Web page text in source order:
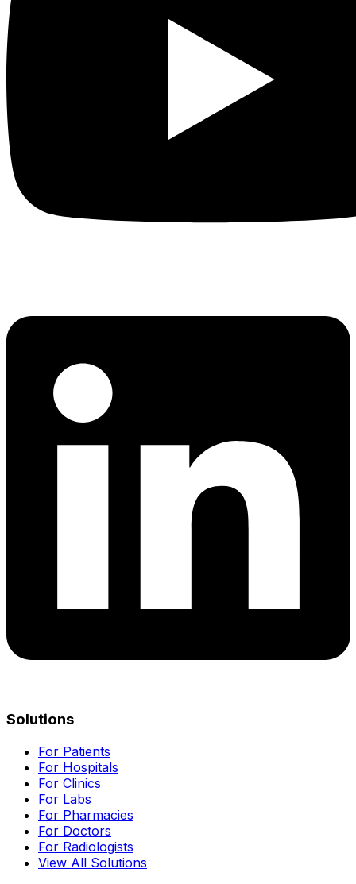
Solutions
For Patients
For Hospitals
For Clinics
For Labs
For Pharmacies
For Doctors
For Radiologists
View All Solutions